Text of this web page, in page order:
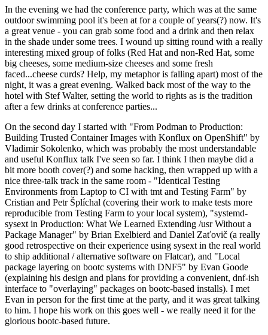
In the evening we had the conference party, which was at the same
outdoor swimming pool it's been at for a couple of years(?) now. It's
a great venue - you can grab some food and a drink and then relax
in the shade under some trees. I wound up sitting round with a really
interesting mixed group of folks (Red Hat and non-Red Hat, some
big cheeses, some medium-size cheeses and some fresh
faced...cheese curds? Help, my metaphor is falling apart) most of the
night, it was a great evening. Walked back most of the way to the
hotel with Stef Walter, setting the world to rights as is the tradition
after a few drinks at conference parties...
On the second day I started with "From Podman to Production:
Building Trusted Container Images with Konflux on OpenShift" by
Vladimir Sokolenko, which was probably the most understandable
and useful Konflux talk I've seen so far. I think I then maybe did a
bit more booth cover(?) and some hacking, then wrapped up with a
nice three-talk track in the same room - "Identical Testing
Environments from Laptop to CI with tmt and Testing Farm" by
Cristian and Petr Šplíchal (covering their work to make tests more
reproducible from Testing Farm to your local system), "systemd-
sysext in Production: What We Learned Extending /usr Without a
Package Manager" by Brian Exelbierd and Daniel Zaťovič (a really
good retrospective on their experience using sysext in the real world
to ship additional / alternative software on Flatcar), and "Local
package layering on bootc systems with DNF5" by Evan Goode
(explaining his design and plans for providing a convenient, dnf-ish
interface to "overlaying" packages on bootc-based installs). I met
Evan in person for the first time at the party, and it was great talking
to him. I hope his work on this goes well - we really need it for the
glorious bootc-based future.